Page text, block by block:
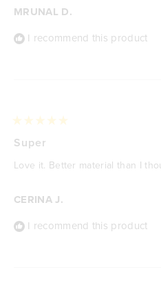
MRUNAL D.
I recommend this product
CERINA J.
I recommend this product
5
out
of
5
Super
Love it. Better material than I